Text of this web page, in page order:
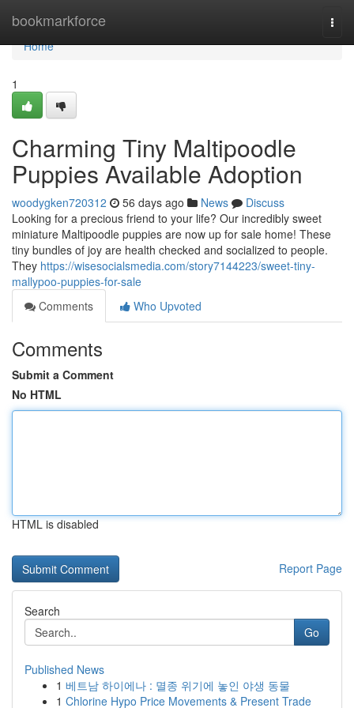
bookmarkforce
Home
Home
1
Charming Tiny Maltipoodle
Puppies Available Adoption
woodygken720312 56 days ago News
Discuss
Looking for a precious friend to your life? Our incredibly sweet
miniature Maltipoodle puppies are now up for sale home! These
tiny bundles of joy are health checked and socialized to people.
They https://wisesocialsmedia.com/story7144223/sweet-tiny-
mallypoo-puppies-for-sale
Comments
Who Upvoted
Comments
Submit a Comment
No HTML
HTML is disabled
Report Page
Search
Go
Published News
1 베트남 하이에나 : 멸종 위기에 놓인 야생 동물
1 Chlorine Hypo Price Movements & Present Trade